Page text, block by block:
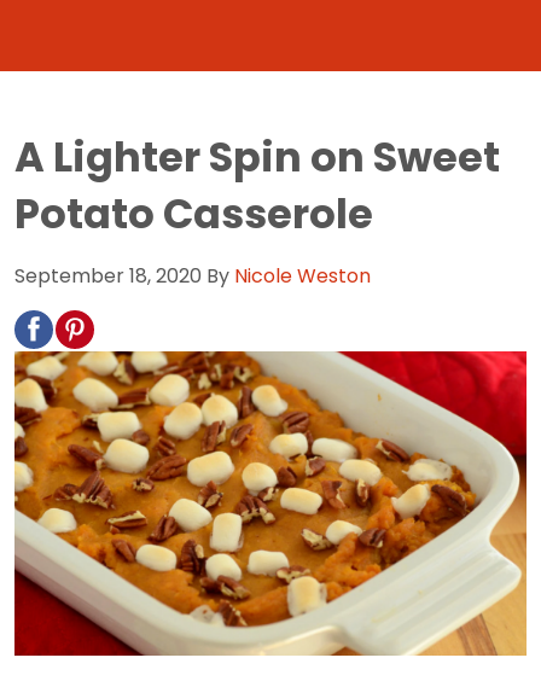
A Lighter Spin on Sweet
Potato Casserole
September 18, 2020 By Nicole Weston